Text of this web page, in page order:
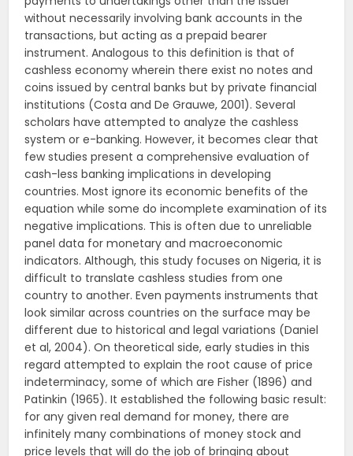
without necessarily involving bank accounts in the
transactions, but acting as a prepaid bearer
instrument. Analogous to this definition is that of
cashless economy wherein there exist no notes and
coins issued by central banks but by private financial
institutions (Costa and De Grauwe, 2001). Several
scholars have attempted to analyze the cashless
system or e-banking. However, it becomes clear that
few studies present a comprehensive evaluation of
cash-less banking implications in developing
countries. Most ignore its economic benefits of the
equation while some do incomplete examination of its
negative implications. This is often due to unreliable
panel data for monetary and macroeconomic
indicators. Although, this study focuses on Nigeria, it is
difficult to translate cashless studies from one
country to another. Even payments instruments that
look similar across countries on the surface may be
different due to historical and legal variations (Daniel
et al, 2004). On theoretical side, early studies in this
regard attempted to explain the root cause of price
indeterminacy, some of which are Fisher (1896) and
Patinkin (1965). It established the following basic result:
for any given real demand for money, there are
infinitely many combinations of money stock and
price levels that will do the job of bringing about